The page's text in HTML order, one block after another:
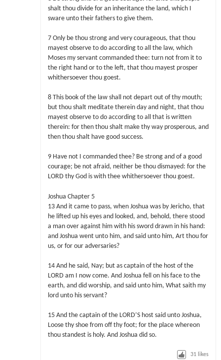
shalt thou divide for an inheritance the land, which I
sware unto their fathers to give them.
7 Only be thou strong and very courageous, that thou
mayest observe to do according to all the law, which
Moses my servant commanded thee: turn not from it to
the right hand or to the left, that thou mayest prosper
whithersoever thou goest.
8 This book of the law shall not depart out of thy mouth;
but thou shalt meditate therein day and night, that thou
mayest observe to do according to all that is written
therein: for then thou shalt make thy way prosperous, and
then thou shalt have good success.
9 Have not I commanded thee? Be strong and of a good
courage; be not afraid, neither be thou dismayed: for the
LORD thy God is with thee whithersoever thou goest.
Joshua Chapter 5
13 And it came to pass, when Joshua was by Jericho, that
he lifted up his eyes and looked, and, behold, there stood
a man over against him with his sword drawn in his hand:
and Joshua went unto him, and said unto him, Art thou for
us, or for our adversaries?
14 And he said, Nay; but as captain of the host of the
LORD am I now come. And Joshua fell on his face to the
earth, and did worship, and said unto him, What saith my
lord unto his servant?
15 And the captain of the LORD’S host said unto Joshua,
Loose thy shoe from off thy foot; for the place whereon
thou standest is holy. And Joshua did so.
31 likes